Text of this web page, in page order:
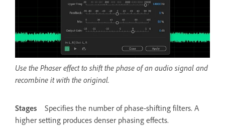
Use the Phaser effect to shift the phase of an audio signal and
recombine it with the original.
Stages
Specifies the number of phase-shifting filters. A
higher setting produces denser phasing effects.